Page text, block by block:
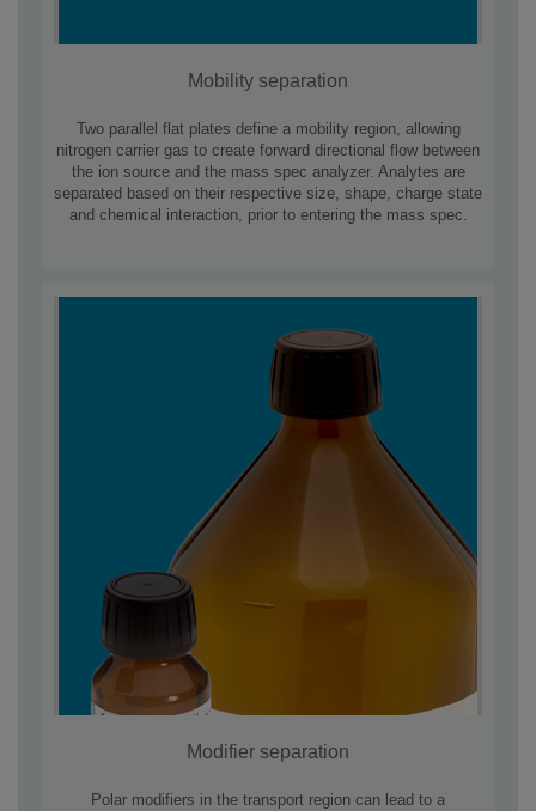
Mobility separation
Two parallel flat plates define a mobility region, allowing
nitrogen carrier gas to create forward directional flow between
the ion source and the mass spec analyzer. Analytes are
separated based on their respective size, shape, charge state
and chemical interaction, prior to entering the mass spec.
Modifier separation
Polar modifiers in the transport region can lead to a